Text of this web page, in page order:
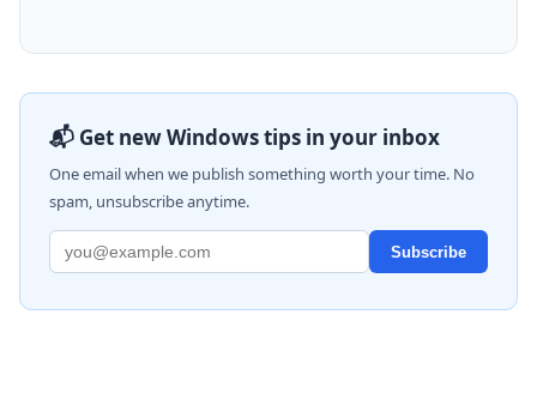
📬 Get new Windows tips in your inbox
One email when we publish something worth your time. No
spam, unsubscribe anytime.
Subscribe